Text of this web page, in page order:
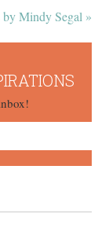
Mindy Segal »